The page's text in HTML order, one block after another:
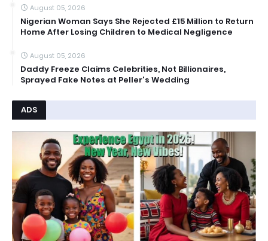
August 05, 2026
Nigerian Woman Says She Rejected £15 Million to Return
Home After Losing Children to Medical Negligence
August 05, 2026
Daddy Freeze Claims Celebrities, Not Billionaires,
Sprayed Fake Notes at Peller's Wedding
ADS